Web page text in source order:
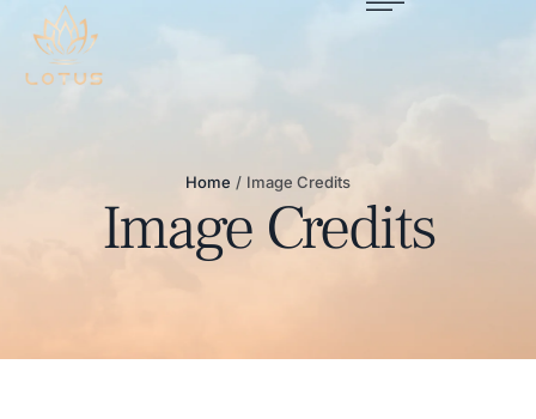
Home / Image Credits
Image Credits